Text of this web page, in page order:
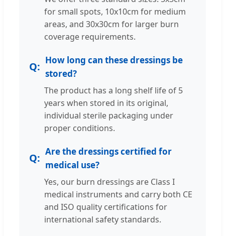
for small spots, 10x10cm for medium
areas, and 30x30cm for larger burn
coverage requirements.
How long can these dressings be
stored?
The product has a long shelf life of 5
years when stored in its original,
individual sterile packaging under
proper conditions.
Are the dressings certified for
medical use?
Yes, our burn dressings are Class I
medical instruments and carry both CE
and ISO quality certifications for
international safety standards.